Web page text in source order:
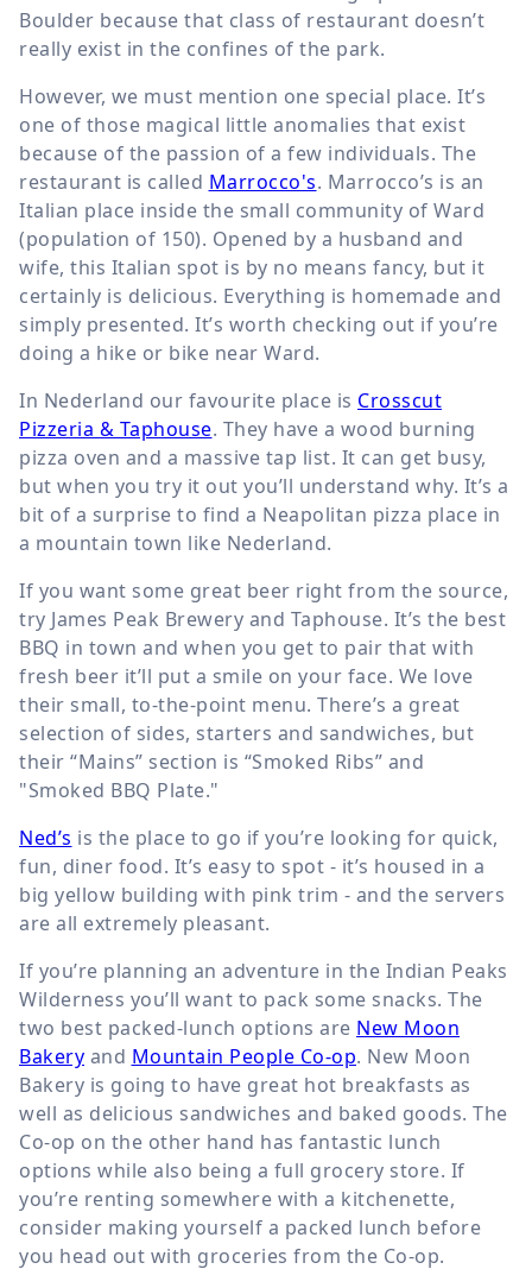
Boulder because that class of restaurant doesn’t
really exist in the confines of the park.
However, we must mention one special place. It’s
one of those magical little anomalies that exist
because of the passion of a few individuals. The
restaurant is called Marrocco's. Marrocco’s is an
Italian place inside the small community of Ward
(population of 150). Opened by a husband and
wife, this Italian spot is by no means fancy, but it
certainly is delicious. Everything is homemade and
simply presented. It’s worth checking out if you’re
doing a hike or bike near Ward.
In Nederland our favourite place is Crosscut
Pizzeria & Taphouse. They have a wood burning
pizza oven and a massive tap list. It can get busy,
but when you try it out you’ll understand why. It’s a
bit of a surprise to find a Neapolitan pizza place in
a mountain town like Nederland.
If you want some great beer right from the source,
try James Peak Brewery and Taphouse. It’s the best
BBQ in town and when you get to pair that with
fresh beer it’ll put a smile on your face. We love
their small, to-the-point menu. There’s a great
selection of sides, starters and sandwiches, but
their “Mains” section is “Smoked Ribs” and
"Smoked BBQ Plate."
Ned’s is the place to go if you’re looking for quick,
fun, diner food. It’s easy to spot - it’s housed in a
big yellow building with pink trim - and the servers
are all extremely pleasant.
If you’re planning an adventure in the Indian Peaks
Wilderness you’ll want to pack some snacks. The
two best packed-lunch options are New Moon
Bakery and Mountain People Co-op. New Moon
Bakery is going to have great hot breakfasts as
well as delicious sandwiches and baked goods. The
Co-op on the other hand has fantastic lunch
options while also being a full grocery store. If
you’re renting somewhere with a kitchenette,
consider making yourself a packed lunch before
you head out with groceries from the Co-op.